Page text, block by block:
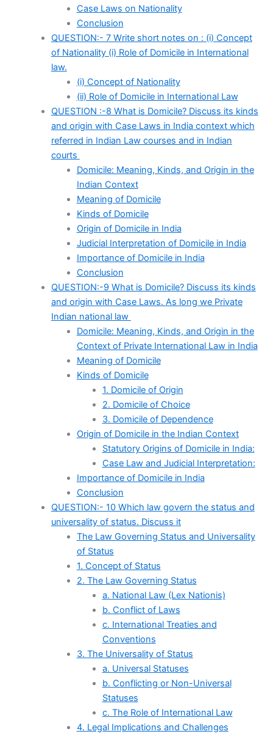
Case Laws on Nationality
Conclusion
QUESTION:- 7 Write short notes on : (i) Concept
of Nationality (i) Role of Domicile in International
law.
(i) Concept of Nationality
(ii) Role of Domicile in International Law
QUESTION :-8 What is Domicile? Discuss its kinds
and origin with Case Laws in India context which
referred in Indian Law courses and in Indian
courts
Domicile: Meaning, Kinds, and Origin in the
Indian Context
Meaning of Domicile
Kinds of Domicile
Origin of Domicile in India
Judicial Interpretation of Domicile in India
Importance of Domicile in India
Conclusion
QUESTION:-9 What is Domicile? Discuss its kinds
and origin with Case Laws. As long we Private
Indian national law
Domicile: Meaning, Kinds, and Origin in the
Context of Private International Law in India
Meaning of Domicile
Kinds of Domicile
1. Domicile of Origin
2. Domicile of Choice
3. Domicile of Dependence
Origin of Domicile in the Indian Context
Statutory Origins of Domicile in India:
Case Law and Judicial Interpretation:
Importance of Domicile in India
Conclusion
QUESTION:- 10 Which law govern the status and
universality of status. Discuss it
The Law Governing Status and Universality
of Status
1. Concept of Status
2. The Law Governing Status
a. National Law (Lex Nationis)
b. Conflict of Laws
c. International Treaties and
Conventions
3. The Universality of Status
a. Universal Statuses
b. Conflicting or Non-Universal
Statuses
c. The Role of International Law
4. Legal Implications and Challenges